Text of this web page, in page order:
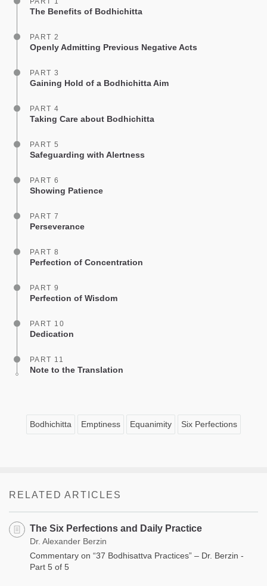
The Benefits of Bodhichitta
PART 2
Openly Admitting Previous Negative Acts
PART 3
Gaining Hold of a Bodhichitta Aim
PART 4
Taking Care about Bodhichitta
PART 5
Safeguarding with Alertness
PART 6
Showing Patience
PART 7
Perseverance
PART 8
Perfection of Concentration
PART 9
Perfection of Wisdom
PART 10
Dedication
PART 11
Note to the Translation
Bodhichitta Emptiness Equanimity Six Perfections
RELATED ARTICLES
The Six Perfections and Daily Practice
Dr. Alexander Berzin
Commentary on “37 Bodhisattva Practices” – Dr. Berzin -
Part 5 of 5